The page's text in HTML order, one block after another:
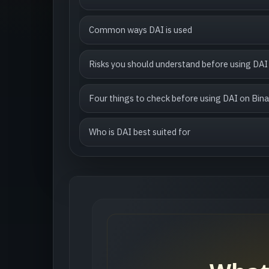
Common ways DAI is used
Risks you should understand before using DAI
Four things to check before using DAI on
Who is DAI best suited for